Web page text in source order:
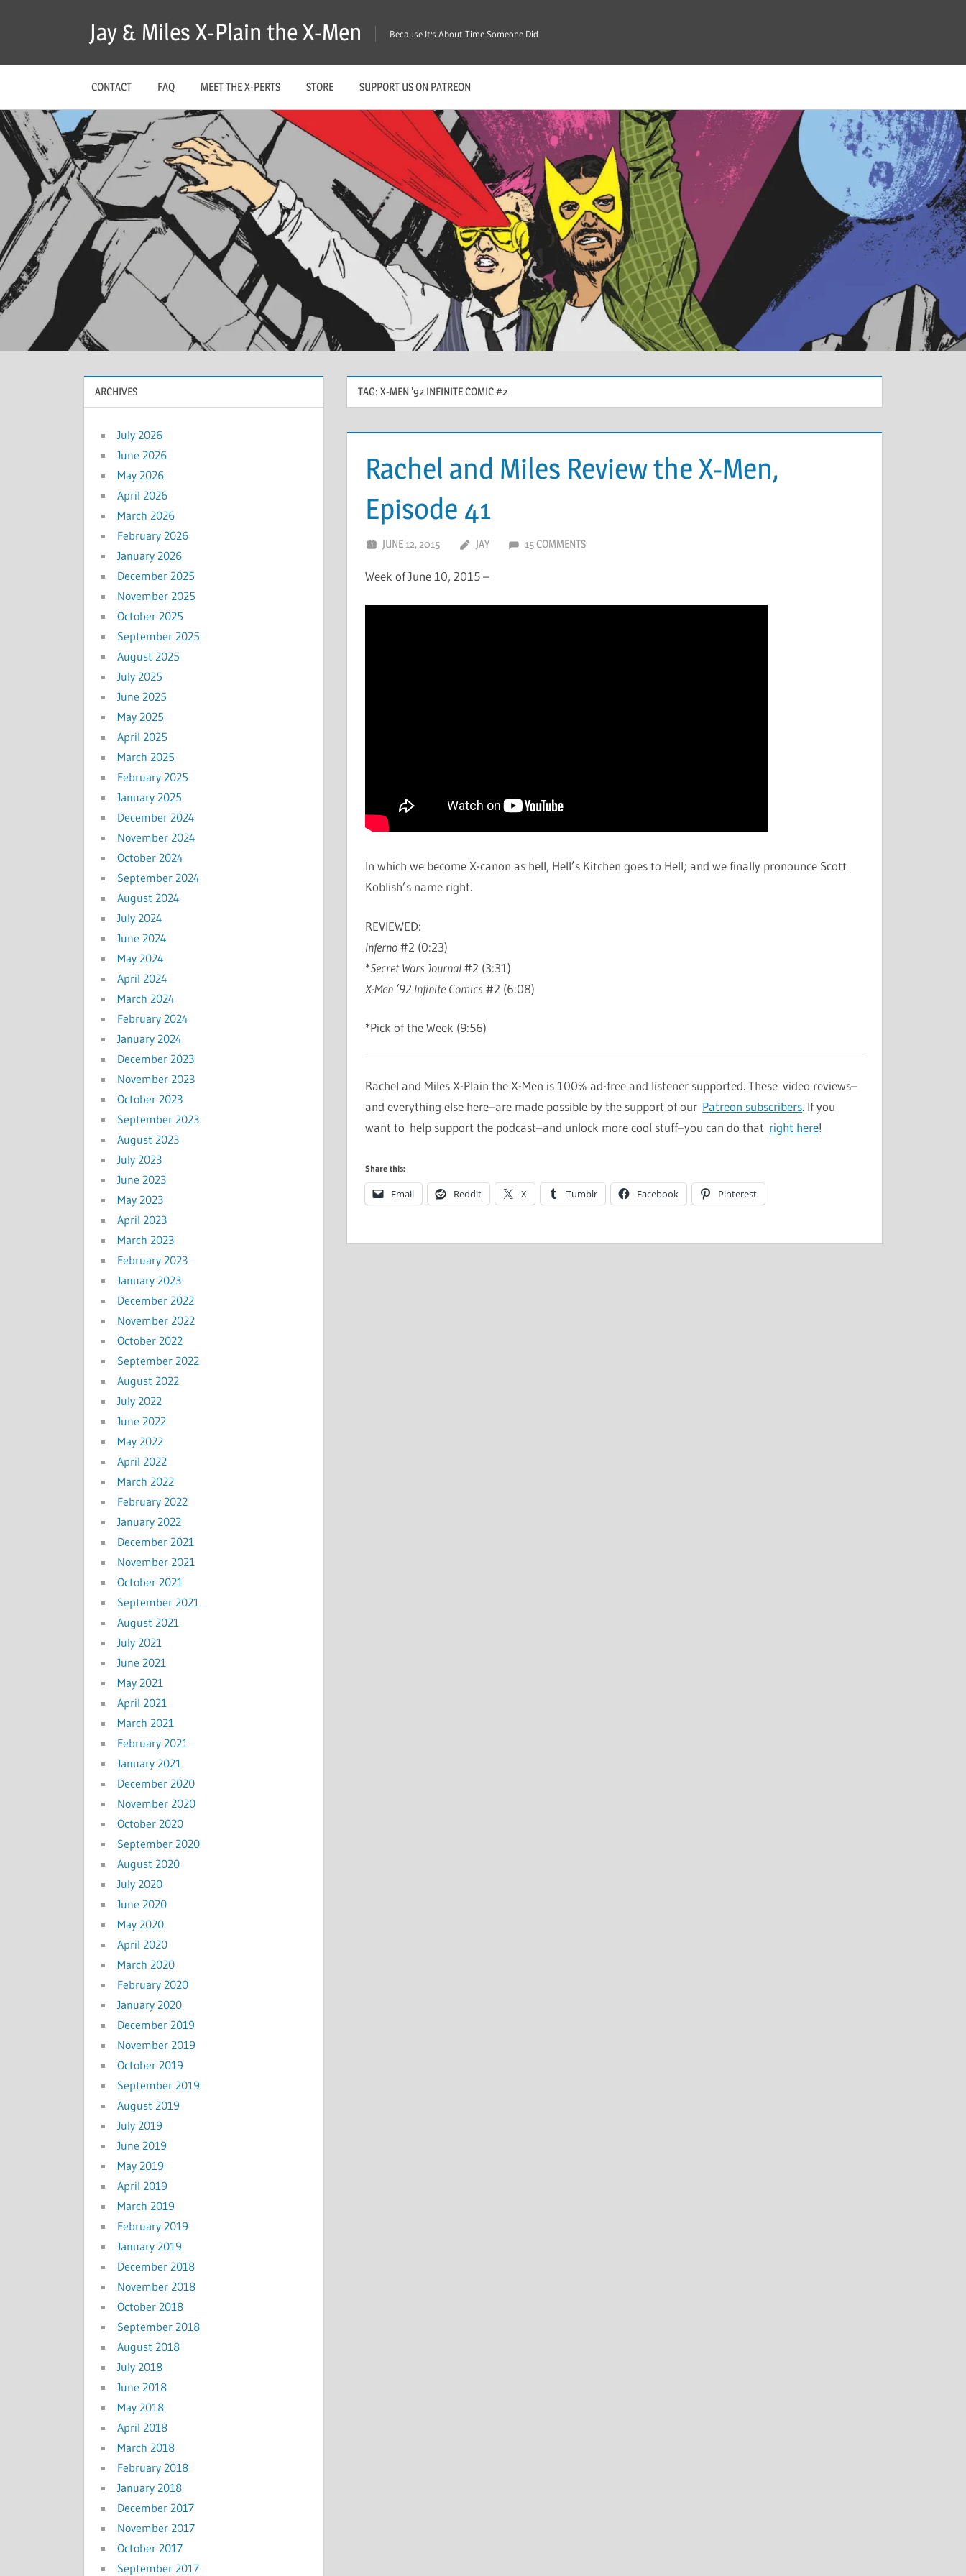
Jay & Miles X-Plain the X-Men Because It's About Time Someone Did
CONTACT FAQ MEET THE X-PERTS STORE SUPPORT US ON PATREON
TAG: X-MEN ’92 INFINITE COMIC #2
Rachel and Miles Review the X-Men,
Episode 41
JUNE 12, 2015 JAY 15 COMMENTS
Week of June 10, 2015 –
In which we become X-canon as hell, Hell’s Kitchen goes to Hell; and we finally pronounce Scott
Koblish’s name right.
REVIEWED:
Inferno#2 (0:23)
*Secret Wars Journal#2 (3:31)
X-Men ’92 Infinite Comics #2 (6:08)
*Pick of the Week (9:56)
Rachel and Miles X-Plain the X-Men is 100% ad-free and listener supported. These video reviews–
and everything else here–are made possible by the support of our Patreon subscribers. If you
want to help support the podcast–and unlock more cool stuff–you can do that right here!
Share this:
Email Reddit X Tumblr Facebook Pinterest
ARCHIVES
July 2026
June 2026
May 2026
April 2026
March 2026
February 2026
January 2026
December 2025
November 2025
October 2025
September 2025
August 2025
July 2025
June 2025
May 2025
April 2025
March 2025
February 2025
January 2025
December 2024
November 2024
October 2024
September 2024
August 2024
July 2024
June 2024
May 2024
April 2024
March 2024
February 2024
January 2024
December 2023
November 2023
October 2023
September 2023
August 2023
July 2023
June 2023
May 2023
April 2023
March 2023
February 2023
January 2023
December 2022
November 2022
October 2022
September 2022
August 2022
July 2022
June 2022
May 2022
April 2022
March 2022
February 2022
January 2022
December 2021
November 2021
October 2021
September 2021
August 2021
July 2021
June 2021
May 2021
April 2021
March 2021
February 2021
January 2021
December 2020
November 2020
October 2020
September 2020
August 2020
July 2020
June 2020
May 2020
April 2020
March 2020
February 2020
January 2020
December 2019
November 2019
October 2019
September 2019
August 2019
July 2019
June 2019
May 2019
April 2019
March 2019
February 2019
January 2019
December 2018
November 2018
October 2018
September 2018
August 2018
July 2018
June 2018
May 2018
April 2018
March 2018
February 2018
January 2018
December 2017
November 2017
October 2017
September 2017